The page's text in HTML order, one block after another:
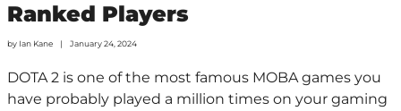
Ranked Players
by Ian Kane January 24, 2024
DOTA 2 is one of the most famous MOBA games you
have probably played a million times on your gaming